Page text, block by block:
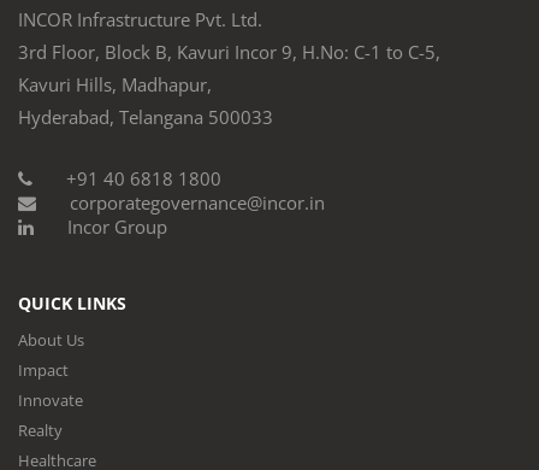
INCOR Infrastructure Pvt. Ltd.
3rd Floor, Block B, Kavuri Incor 9, H.No: C-1 to C-5,
Kavuri Hills, Madhapur,
Hyderabad, Telangana 500033
+91 40 6818 1800
corporategovernance@incor.in
Incor Group
QUICK LINKS
About Us
Impact
Innovate
Realty
Healthcare